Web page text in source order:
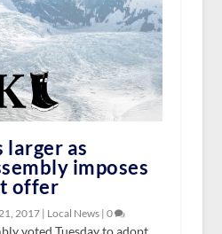
larger as
imposes
offer
2017| Local News| 0